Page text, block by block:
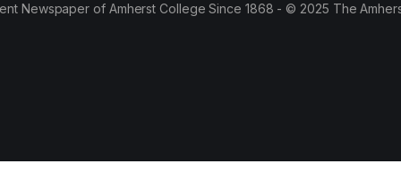
Newspaper of Amherst College Since 1868 - © 2025 The